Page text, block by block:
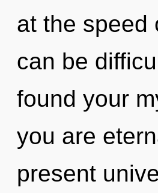
at the speed
can be
found your
you are
present